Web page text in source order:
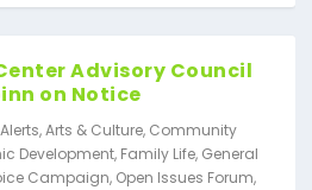
Advisory Council
on Notice
Alerts,Arts & Culture, Community
Development, Family Life, General
Campaign, Open Issues Forum,